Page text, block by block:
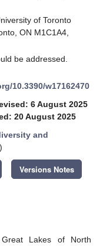
of Toronto
ON M1C1A4,
be addressed.
10.3390/w17162470
6 August 2025
20 August 2025
and
)
Versions Notes
Lakes of North